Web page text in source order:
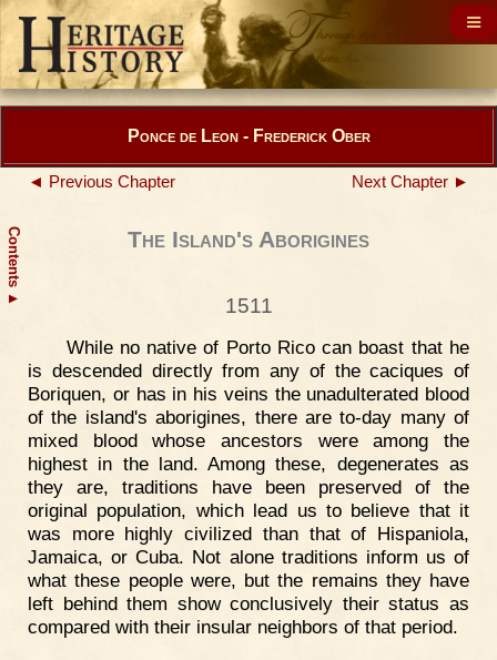
Contents
▲
Ponce de Leon - Frederick Ober
◄ Previous Chapter Next Chapter ►
The Island's Aborigines
1511
While no native of Porto Rico can boast that he
is descended directly from any of the caciques of
Boriquen, or has in his veins the unadulterated blood
of the island's aborigines, there are to-day many of
mixed blood whose ancestors were among the
highest in the land. Among these, degenerates as
they are, traditions have been preserved of the
original population, which lead us to believe that it
was more highly civilized than that of Hispaniola,
Jamaica, or Cuba. Not alone traditions inform us of
what these people were, but the remains they have
left behind them show conclusively their status as
compared with their insular neighbors of that period.